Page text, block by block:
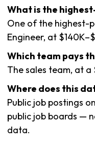
What is the
One of the highest-
Engineer, at
Which team pays
The sales team, at a
Where does this
Public job postings
public job boards —
data.